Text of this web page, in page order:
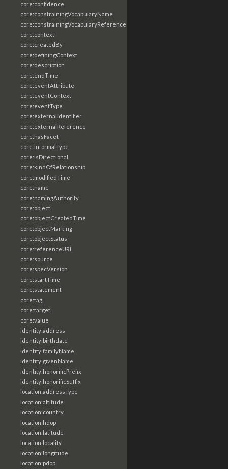
core:confidence
core:constrainingVocabularyName
core:constrainingVocabularyReference
core:context
core:createdBy
core:definingContext
core:description
core:endTime
core:eventAttribute
core:eventContext
core:eventType
core:externalIdentifier
core:externalReference
core:hasFacet
core:informalType
core:isDirectional
core:kindOfRelationship
core:modifiedTime
core:name
core:namingAuthority
core:object
core:objectCreatedTime
core:objectMarking
core:objectStatus
core:referenceURL
core:source
core:specVersion
core:startTime
core:statement
core:tag
core:target
core:value
identity:address
identity:birthdate
identity:familyName
identity:givenName
identity:honorificPrefix
identity:honorificSuffix
location:addressType
location:altitude
location:country
location:hdop
location:latitude
location:locality
location:longitude
location:pdop